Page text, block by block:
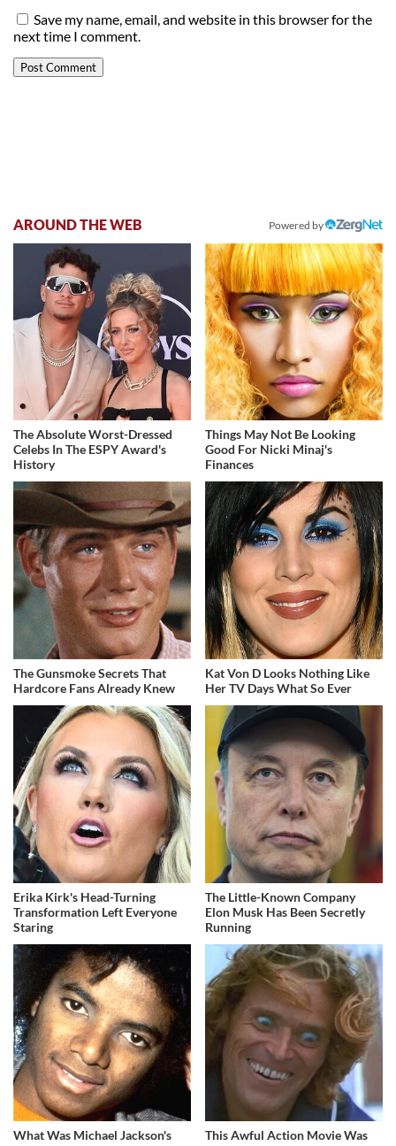
Save my name, email, and website in this browser for the
next time I comment.
AROUND THE WEB Powered by
The Absolute Worst-Dressed
Celebs In The ESPY Award's
History
Things May Not Be Looking
Good For Nicki Minaj's
Finances
The Gunsmoke Secrets That
Hardcore Fans Already Knew
Kat Von D Looks Nothing Like
Her TV Days What So Ever
Erika Kirk's Head-Turning
Transformation Left Everyone
Staring
The Little-Known Company
Elon Musk Has Been Secretly
Running
What Was Michael Jackson's
This Awful Action Movie Was